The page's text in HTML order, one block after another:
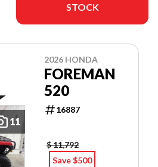
STOCK
11
2026 HONDA
FOREMAN
520
16887
$ 11,792
Save $500